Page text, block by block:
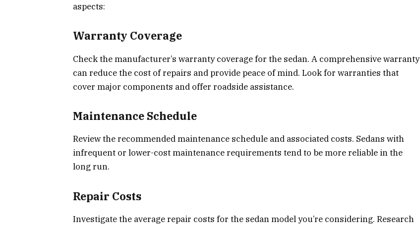
aspects:
Warranty Coverage
Check the manufacturer’s warranty coverage for the sedan. A comprehensive warranty
can reduce the cost of repairs and provide peace of mind. Look for warranties that
cover major components and offer roadside assistance.
Maintenance Schedule
Review the recommended maintenance schedule and associated costs. Sedans with
infrequent or lower-cost maintenance requirements tend to be more reliable in the
long run.
Repair Costs
Investigate the average repair costs for the sedan model you’re considering. Research